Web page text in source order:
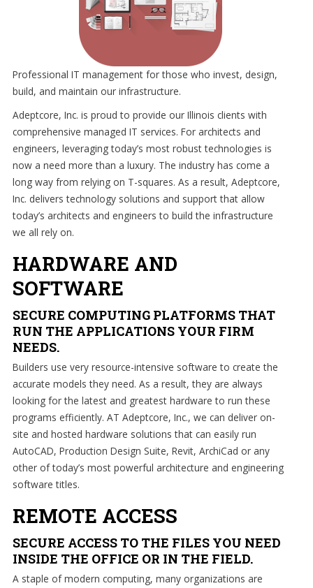
IT
issues
they
cause
expensive
downtime,
so
you
can
continue
drive
your
forward.
Our
dedicated
staff
loves
seeing
our
clients
succeed.
Your
success
our
success,
and
Professional IT management for those who invest, design,
build, and maintain our infrastructure.
Adeptcore, Inc. is proud to provide our Illinois clients with
comprehensive managed IT services. For architects and
engineers, leveraging today’s most robust technologies is
now a need more than a luxury. The industry has come a
long way from relying on T-squares. As a result, Adeptcore,
Inc. delivers technology solutions and support that allow
today’s architects and engineers to build the infrastructure
we all rely on.
HARDWARE AND
SOFTWARE
SECURE COMPUTING PLATFORMS THAT
RUN THE APPLICATIONS YOUR FIRM
NEEDS.
Builders use very resource-intensive software to create the
accurate models they need. As a result, they are always
looking for the latest and greatest hardware to run these
programs efficiently. AT Adeptcore, Inc., we can deliver on-
site and hosted hardware solutions that can easily run
AutoCAD, Production Design Suite, Revit, ArchiCad or any
other of today’s most powerful architecture and engineering
software titles.
REMOTE ACCESS
SECURE ACCESS TO THE FILES YOU NEED
INSIDE THE OFFICE OR IN THE FIELD.
A staple of modern computing, many organizations are